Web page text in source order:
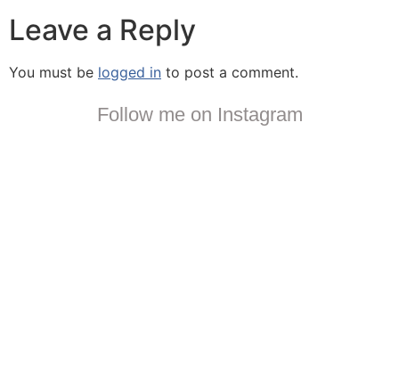
Leave a Reply
You must be logged in to post a comment.
Follow me on Instagram